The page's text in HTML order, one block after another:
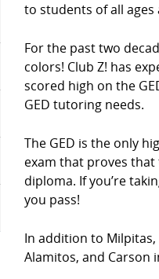
to students of all ages
For the past two
colors! Club Z! has
scored high on the
GED tutoring needs.
The GED is the only
exam that proves
diploma. If you’re
you pass!
In addition to Milpitas,
Alamitos, and Carson